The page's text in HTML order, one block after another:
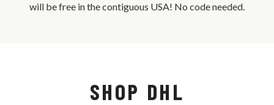
will be free in the contiguous USA! No code needed.
SHOP DHL